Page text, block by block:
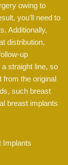
owing to
you’ll need to
Additionally,
distribution,
up
straight line, so
from the original
such breast
breast implants
Implants